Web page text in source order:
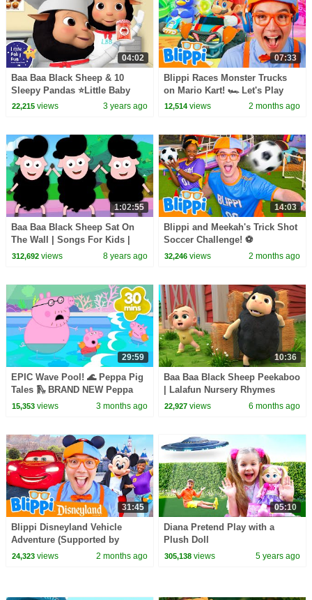
04:02
Baa Baa Black Sheep & 10
Sleepy Pandas ⭐Little Baby
Bum - Nursery Rhymes for Kids
22,215views 3 years ago
07:33
Blippi Races Monster Trucks
on Mario Kart! 🏎️ Let's Play
Video Games for Kids
12,514 views 2 months ago
1:02:55
Baa Baa Black Sheep Sat On
The Wall | Songs For Kids |
Music For Children
312,692views 8 years ago
14:03
Blippi and Meekah's Trick Shot
Soccer Challenge! ⚽
32,246 views 2 months ago
29:59
EPIC Wave Pool! 🌊 Peppa Pig
Tales 🛝 BRAND NEW Peppa
Pig Episodes
15,353views 3 months ago
10:36
Baa Baa Black Sheep Peekaboo
| Lalafun Nursery Rhymes
22,927 views 6 months ago
31:45
Blippi Disneyland Vehicle
Adventure (Supported by
Disney!)
24,323views 2 months ago
05:10
Diana Pretend Play with a
Plush Doll
305,138 views 5 years ago